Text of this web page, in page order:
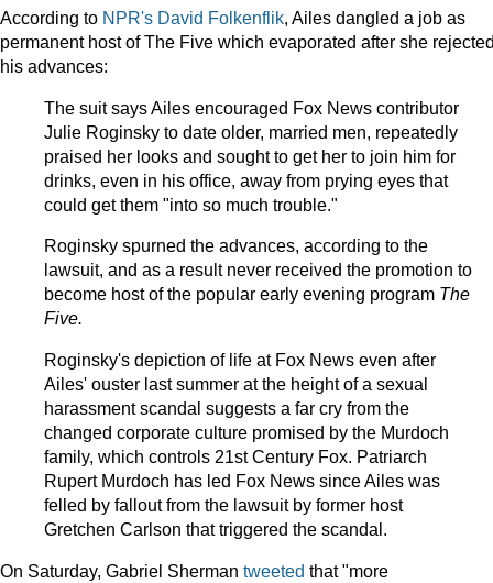
According to NPR's David Folkenflik, Ailes dangled a job as
permanent host of The Five which evaporated after she
his advances:
The suit says Ailes encouraged Fox News contributor
Julie Roginsky to date older, married men, repeatedly
praised her looks and sought to get her to join him for
drinks, even in his office, away from prying eyes that
could get them "into so much trouble."
Roginsky spurned the advances, according to the
lawsuit, and as a result never received the promotion to
become host of the popular early evening program The
Five.
Roginsky's depiction of life at Fox News even after
Ailes' ouster last summer at the height of a sexual
harassment scandal suggests a far cry from the
changed corporate culture promised by the Murdoch
family, which controls 21st Century Fox. Patriarch
Rupert Murdoch has led Fox News since Ailes was
felled by fallout from the lawsuit by former host
Gretchen Carlson that triggered the scandal.
On Saturday, Gabriel Sherman tweeted that "more